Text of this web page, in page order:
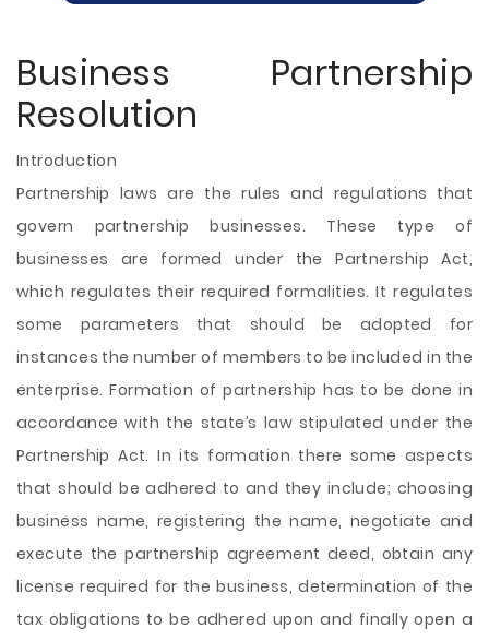
Business Partnership
Resolution
Introduction
Partnership laws are the rules and regulations that
govern partnership businesses. These type of
businesses are formed under the Partnership Act,
which regulates their required formalities. It regulates
some parameters that should be adopted for
instances the number of members to be included in the
enterprise. Formation of partnership has to be done in
accordance with the state’s law stipulated under the
Partnership Act. In its formation there some aspects
that should be adhered to and they include; choosing
business name, registering the name, negotiate and
execute the partnership agreement deed, obtain any
license required for thebusiness, determination of the
tax obligations to be adhered upon and finally open a